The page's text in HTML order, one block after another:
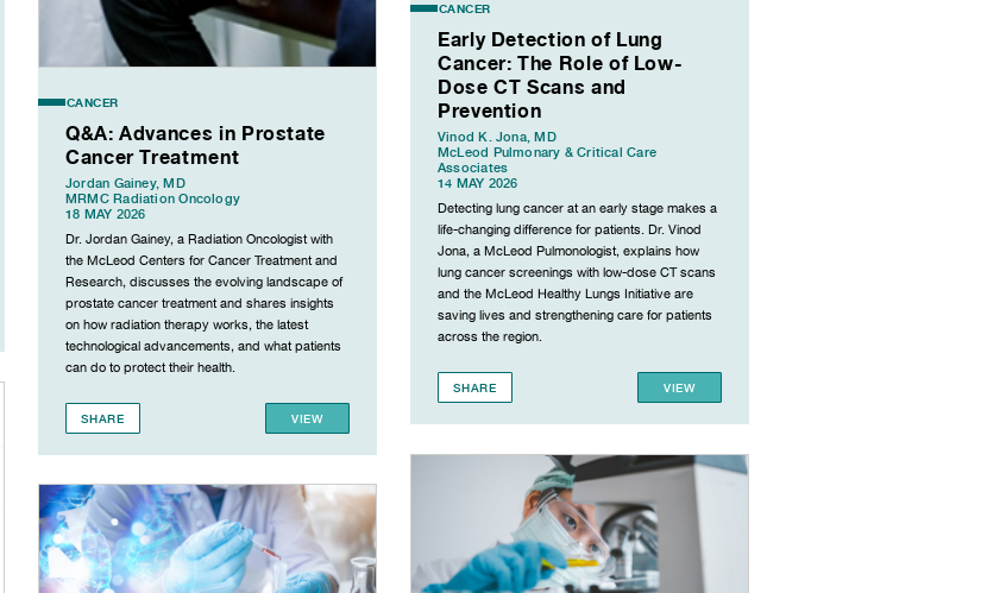
CANCER
Q&A: Advances in Prostate
Cancer Treatment
Jordan Gainey, MD
MRMC Radiation Oncology
18 MAY 2026
Dr. Jordan Gainey, a Radiation Oncologist with
the McLeod Centers for Cancer Treatment and
Research, discusses the evolving landscape of
prostate cancer treatment and shares insights
on how radiation therapy works, the latest
technological advancements, and what patients
can do to protect their health.
SHARE VIEW
CANCER
Early Detection of Lung
Cancer: The Role of Low-
Dose CT Scans and
Prevention
Vinod K. Jona, MD
McLeod Pulmonary & Critical Care
Associates
14 MAY 2026
Detecting lung cancer at an early stage makes a
life-changing difference for patients. Dr. Vinod
Jona, a McLeod Pulmonologist, explains how
lung cancer screenings with low-dose CT scans
and the McLeod Healthy Lungs Initiative are
saving lives and strengthening care for patients
across the region.
SHARE VIEW